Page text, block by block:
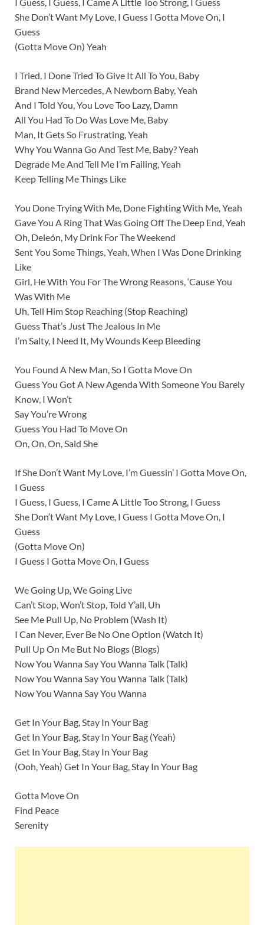
She Don’t Want My Love, I Guess I Gotta Move On, I
Guess
(Gotta Move On) Yeah
I Tried, I Done Tried To Give It All To You, Baby
Brand New Mercedes, A Newborn Baby, Yeah
And I Told You, You Love Too Lazy, Damn
All You Had To Do Was Love Me, Baby
Man, It Gets So Frustrating, Yeah
Why You Wanna Go And Test Me, Baby? Yeah
Degrade Me And Tell Me I’m Failing, Yeah
Keep Telling Me Things Like
You Done Trying With Me, Done Fighting With Me, Yeah
Gave You A Ring That Was Going Off The Deep End, Yeah
Oh, Deleón, My Drink For The Weekend
Sent You Some Things, Yeah, When I Was Done Drinking
Like
Girl, He With You For The Wrong Reasons, ‘Cause You
Was With Me
Uh, Tell Him Stop Reaching (Stop Reaching)
Guess That’s Just The Jealous In Me
I’m Salty, I Need It, My Wounds Keep Bleeding
You Found A New Man, So I Gotta Move On
Guess You Got A New Agenda With Someone You Barely
Know, I Won’t
Say You’re Wrong
Guess You Had To Move On
On, On, On, Said She
If She Don’t Want My Love, I’m Guessin’ I Gotta Move On,
I Guess
I Guess, I Guess, I Came A Little Too Strong, I Guess
She Don’t Want My Love, I Guess I Gotta Move On, I
Guess
(Gotta Move On)
I Guess I Gotta Move On, I Guess
We Going Up, We Going Live
Can’t Stop, Won’t Stop, Told Y’all, Uh
See Me Pull Up, No Problem (Wash It)
I Can Never, Ever Be No One Option (Watch It)
Pull Up On Me But No Blogs (Blogs)
Now You Wanna Say You Wanna Talk (Talk)
Now You Wanna Say You Wanna Talk (Talk)
Now You Wanna Say You Wanna
Get In Your Bag, Stay In Your Bag
Get In Your Bag, Stay In Your Bag (Yeah)
Get In Your Bag, Stay In Your Bag
(Ooh, Yeah) Get In Your Bag, Stay In Your Bag
Gotta Move On
Find Peace
Serenity